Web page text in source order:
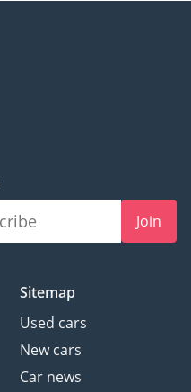
Join
Sitemap
Used cars
New cars
Car news